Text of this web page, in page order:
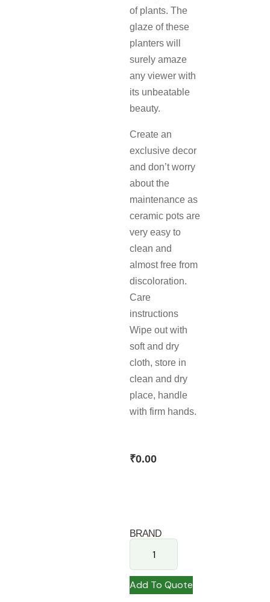
of plants. The
glaze of these
planters will
surely amaze
any viewer with
its unbeatable
beauty.
Create an
exclusive decor
and don’t worry
about the
maintenance as
ceramic pots are
very easy to
clean and
almost free from
discoloration.
Care
instructions
Wipe out with
soft and dry
cloth, store in
clean and dry
place, handle
with firm hands.
₹0.00
BRAND
Add To Quote